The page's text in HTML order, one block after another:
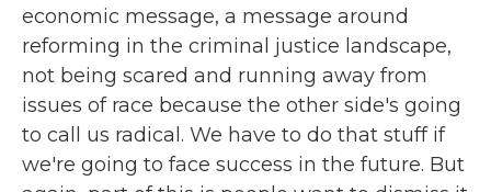
economic message, a message around
reforming in the criminal justice landscape,
not being scared and running away from
issues of race because the other side's going
to call us radical. We have to do that stuff if
we're going to face success in the future. But